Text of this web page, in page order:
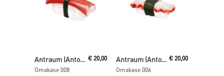
Antraum (Anton & Traumer)
Omakase 008
€20,00 Antraum (Anton & Traumer)
Omakase 006
€ 20,00